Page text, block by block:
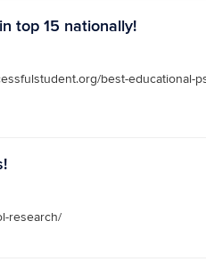
top 15 nationally!
best-educational-
research/